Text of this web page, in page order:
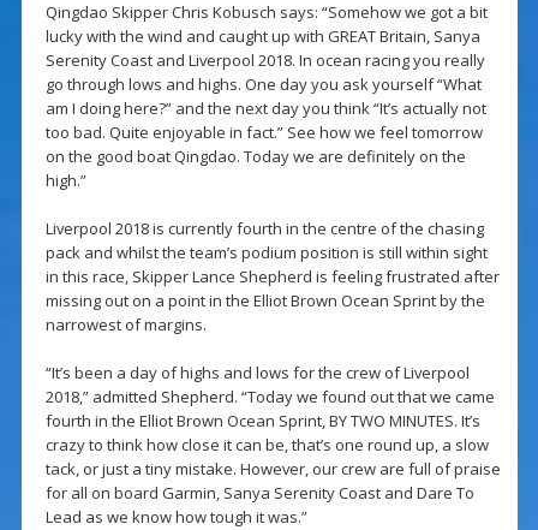
Qingdao Skipper Chris Kobusch says: “Somehow we got a bit
lucky with the wind and caught up with GREAT Britain, Sanya
Serenity Coast and Liverpool 2018. In ocean racing you really
go through lows and highs. One day you ask yourself “What
am I doing here?” and the next day you think “It’s actually not
too bad. Quite enjoyable in fact.” See how we feel tomorrow
on the good boat Qingdao. Today we are definitely on the
high.”
Liverpool 2018 is currently fourth in the centre of the chasing
pack and whilst the team’s podium position is still within sight
in this race, Skipper Lance Shepherd is feeling frustrated after
missing out on a point in the Elliot Brown Ocean Sprint by the
narrowest of margins.
“It’s been a day of highs and lows for the crew of Liverpool
2018,” admitted Shepherd. “Today we found out that we came
fourth in the Elliot Brown Ocean Sprint, BY TWO MINUTES. It’s
crazy to think how close it can be, that’s one round up, a slow
tack, or just a tiny mistake. However, our crew are full of praise
for all on board Garmin, Sanya Serenity Coast and Dare To
Lead as we know how tough it was.”